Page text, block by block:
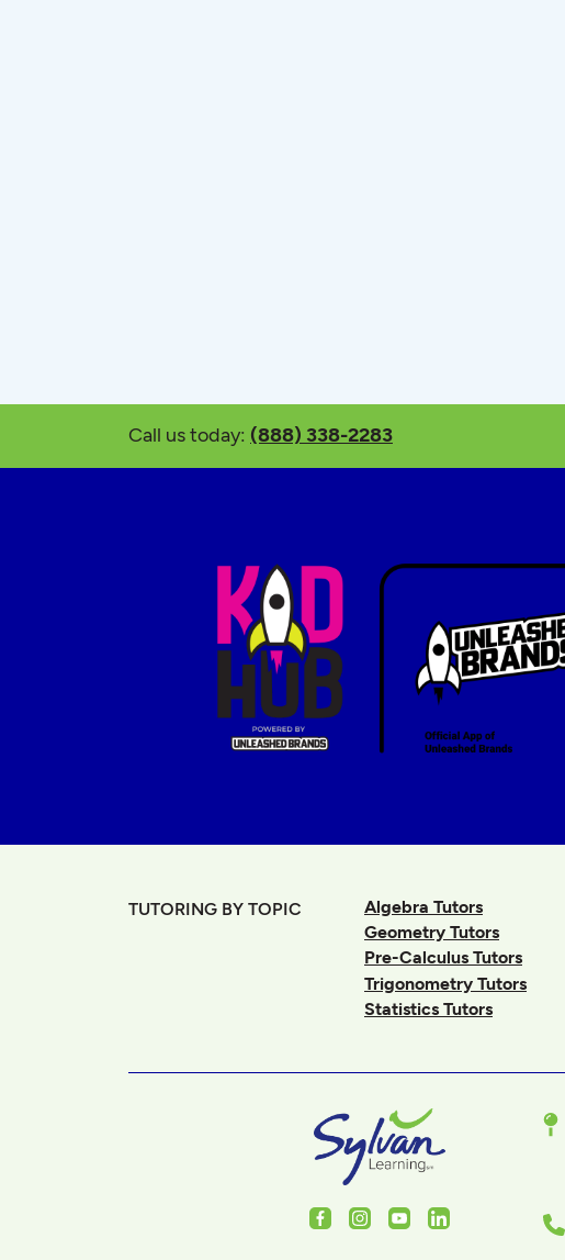
Call us today: (888) 338-2283
TUTORING BY TOPIC
Algebra Tutors
Geometry Tutors
Pre-Calculus Tutors
Trigonometry Tutors
Statistics Tutors
FacebookInstagram
YoutubeLinkedIn